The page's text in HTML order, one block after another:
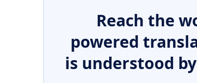
Reach the
powered
is understood